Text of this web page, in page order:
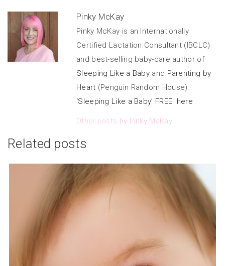
Pinky McKay
Pinky McKay is an Internationally
Certified Lactation Consultant (IBCLC)
and best-selling baby-care author of
Sleeping Like a Baby and Parenting by
Heart (Penguin Random House).
‘Sleeping Like a Baby’ FREE here
Other posts by Pinky McKay
Related posts